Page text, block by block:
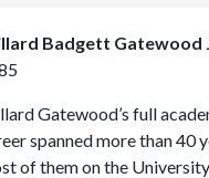
Badgett Gatewood
Gatewood’s full
spanned more than 40
of them on the